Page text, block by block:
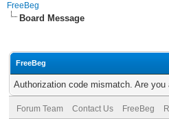
FreeBeg
Board Message
FreeBeg
Authorization code mismatch. Are
Forum Team Contact Us FreeBeg